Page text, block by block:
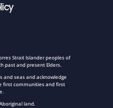
Strait Islander peoples of
past and present Elders.
and seas and acknowledge
first communities and first
land.